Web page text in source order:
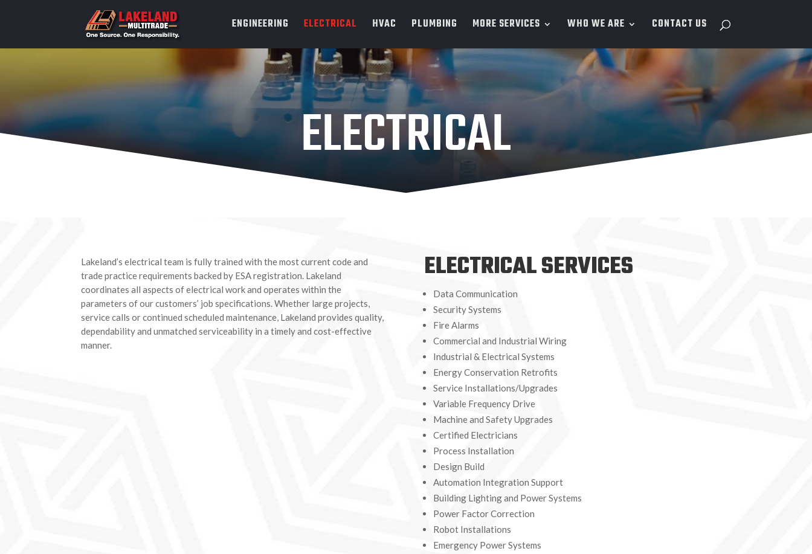
ENGINEERING ELECTRICAL HVAC PLUMBING MORE SERVICES WHO WE ARE CONTACT US
ELECTRICAL
Lakeland’s electrical team is fully trained with the most current code and
trade practice requirements backed by ESA registration. Lakeland
coordinates all aspects of electrical work and operates within the
parameters of our customers’ job specifications. Whether large projects,
service calls or continued scheduled maintenance, Lakeland provides quality,
dependability and unmatched serviceability in a timely and cost-effective
manner.
ELECTRICALSERVICES
Data Communication
Security Systems
Fire Alarms
Commercial and Industrial Wiring
Industrial & Electrical Systems
Energy Conservation Retrofits
Service Installations/Upgrades
Variable Frequency Drive
Machine and Safety Upgrades
Certified Electricians
Process Installation
Design Build
Automation Integration Support
Building Lighting and Power Systems
Power Factor Correction
Robot Installations
Emergency Power Systems